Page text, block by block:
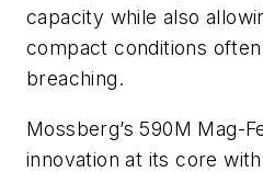
capacity while also
compact conditions
breaching.
Mossberg’s 590M Mag-
innovation at its core